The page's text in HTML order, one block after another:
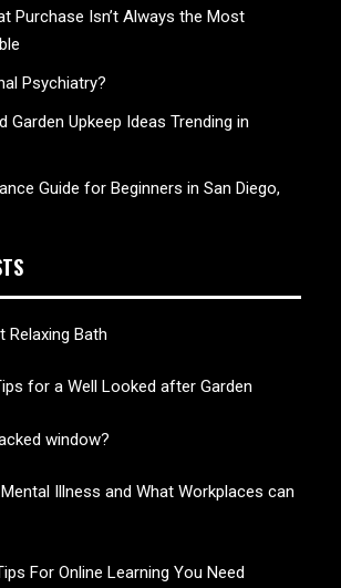
Purchase Isn’t Always the Most
Psychiatry?
Garden Upkeep Ideas Trending in
Guide for Beginners in San Diego,
Relaxing Bath
for a Well Looked after Garden
window?
Illness and What Workplaces can
For Online Learning You Need